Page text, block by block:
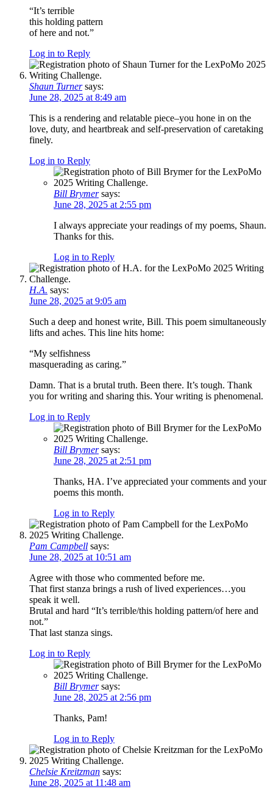
“It’s terrible
this holding pattern
of here and not.”
Log in to Reply
Shaun Turner says:
June 28, 2025 at 8:49 am
This is a rendering and relatable piece–you hone in on the
love, duty, and heartbreak and self-preservation of caretaking
finely.
Log in to Reply
Bill Brymer says:
June 28, 2025 at 2:55 pm
I always appreciate your readings of my poems, Shaun.
Thanks for this.
Log in to Reply
H.A. says:
June 28, 2025 at 9:05 am
Such a deep and honest write, Bill. This poem simultaneously
lifts and aches. This line hits home:
“My selfishness
masquerading as caring.”
Damn. That is a brutal truth. Been there. It’s tough. Thank
you for writing and sharing this. Your writing is phenomenal.
Log in to Reply
Bill Brymer says:
June 28, 2025 at 2:51 pm
Thanks, HA. I’ve appreciated your comments and your
poems this month.
Log in to Reply
Pam Campbell says:
June 28, 2025 at 10:51 am
Agree with those who commented before me.
That first stanza brings a rush of lived experiences…you
speak it well.
Brutal and hard “It’s terrible/this holding pattern/of here and
not.”
That last stanza sings.
Log in to Reply
Bill Brymer says:
June 28, 2025 at 2:56 pm
Thanks, Pam!
Log in to Reply
Chelsie Kreitzman says:
June 28, 2025 at 11:48 am